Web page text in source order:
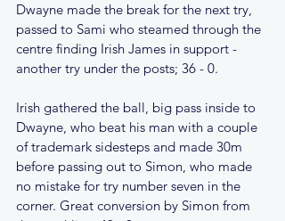
Dwayne made the break for the next try,
passed to Sami who steamed through the
centre finding Irish James in support -
another try under the posts; 36 - 0.
Irish gathered the ball, big pass inside to
Dwayne, who beat his man with a couple
of trademark sidesteps and made 30m
before passing out to Simon, who made
no mistake for try number seven in the
corner. Great conversion by Simon from